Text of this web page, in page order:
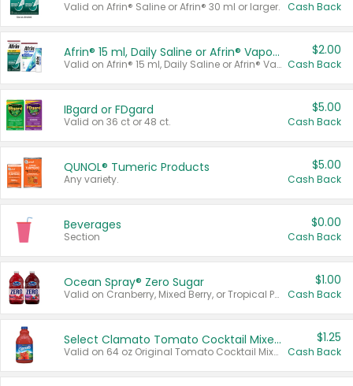
Valid on Afrin® Saline or Afrin® 30 ml or larger. Cash Back
Afrin® 15 ml, Daily Saline or Afrin® Vapor Burst™ Inhaler Sticks
Valid on Afrin® 15 ml, Daily Saline or Afrin® Vapor Burst™ Inhaler Sticks.
$2.00
Cash Back
IBgard or FDgard
Valid on 36 ct or 48 ct.
$5.00
Cash Back
QUNOL® Tumeric Products
Any variety.
$5.00
Cash Back
Beverages
Section
$0.00
Cash Back
Ocean Spray® Zero Sugar
Valid on Cranberry, Mixed Berry, or Tropical Punch Juice Drink, 64 oz.
$1.00
Cash Back
Select Clamato Tomato Cocktail Mixers
Valid on 64 oz Original Tomato Cocktail Mixer or Picante Tomato Cocktail Mixer.
$1.25
Cash Back